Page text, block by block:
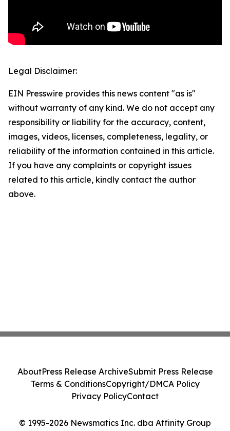
Legal Disclaimer:
EIN Presswire provides this news content "as is"
without warranty of any kind. We do not accept any
responsibility or liability for the accuracy, content,
images, videos, licenses, completeness, legality, or
reliability of the information contained in this article.
If you have any complaints or copyright issues
related to this article, kindly contact the author
above.
© 1995-2026 Newsmatics Inc. dba Affinity Group
AboutPress Release ArchiveSubmit Press Release
Terms & ConditionsCopyright/DMCA Policy
Privacy PolicyContact